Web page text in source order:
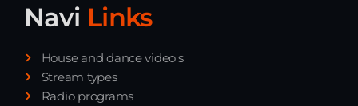
Navi Links
House and dance video's
Stream types
Radio programs